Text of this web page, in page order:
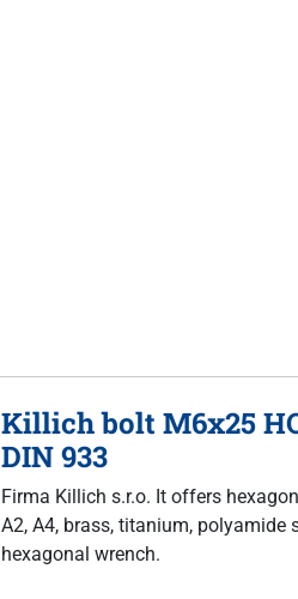
Killich bolt M6x25
DIN 933
Firma Killich s.r.o. It offers
A2, A4, brass, titanium, polyamide
hexagonal wrench.